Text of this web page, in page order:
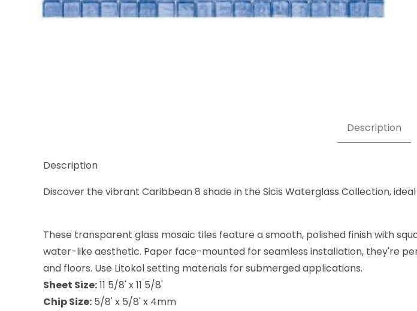
Description
Description
Discover the vibrant Caribbean 8 shade in the Sicis Waterglass Collection,
These transparent glass mosaic tiles feature a smooth, polished finish with
water-like aesthetic. Paper face-mounted for seamless installation, they're
and floors. Use Litokol setting materials for submerged applications.
Sheet Size:11 5/8' x 11 5/8'
Chip Size: 5/8' x 5/8' x 4mm